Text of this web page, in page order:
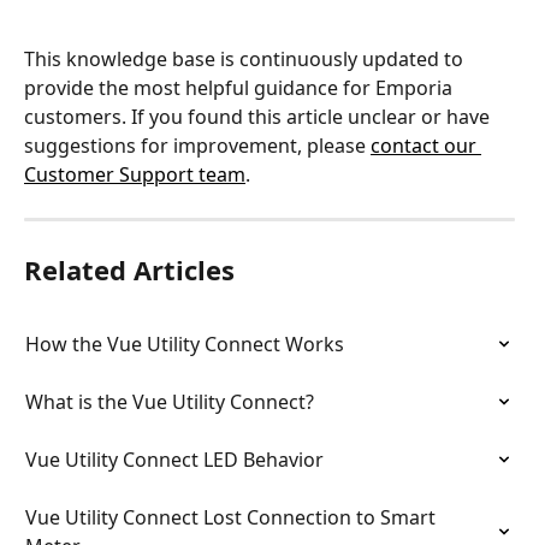
This knowledge base is continuously updated to
provide the most helpful guidance for Emporia
customers. If you found this article unclear or have
suggestions for improvement, please contact our
Customer Support team.
Related Articles
How the Vue Utility Connect Works
What is the Vue Utility Connect?
Vue Utility Connect LED Behavior
Vue Utility Connect Lost Connection to Smart